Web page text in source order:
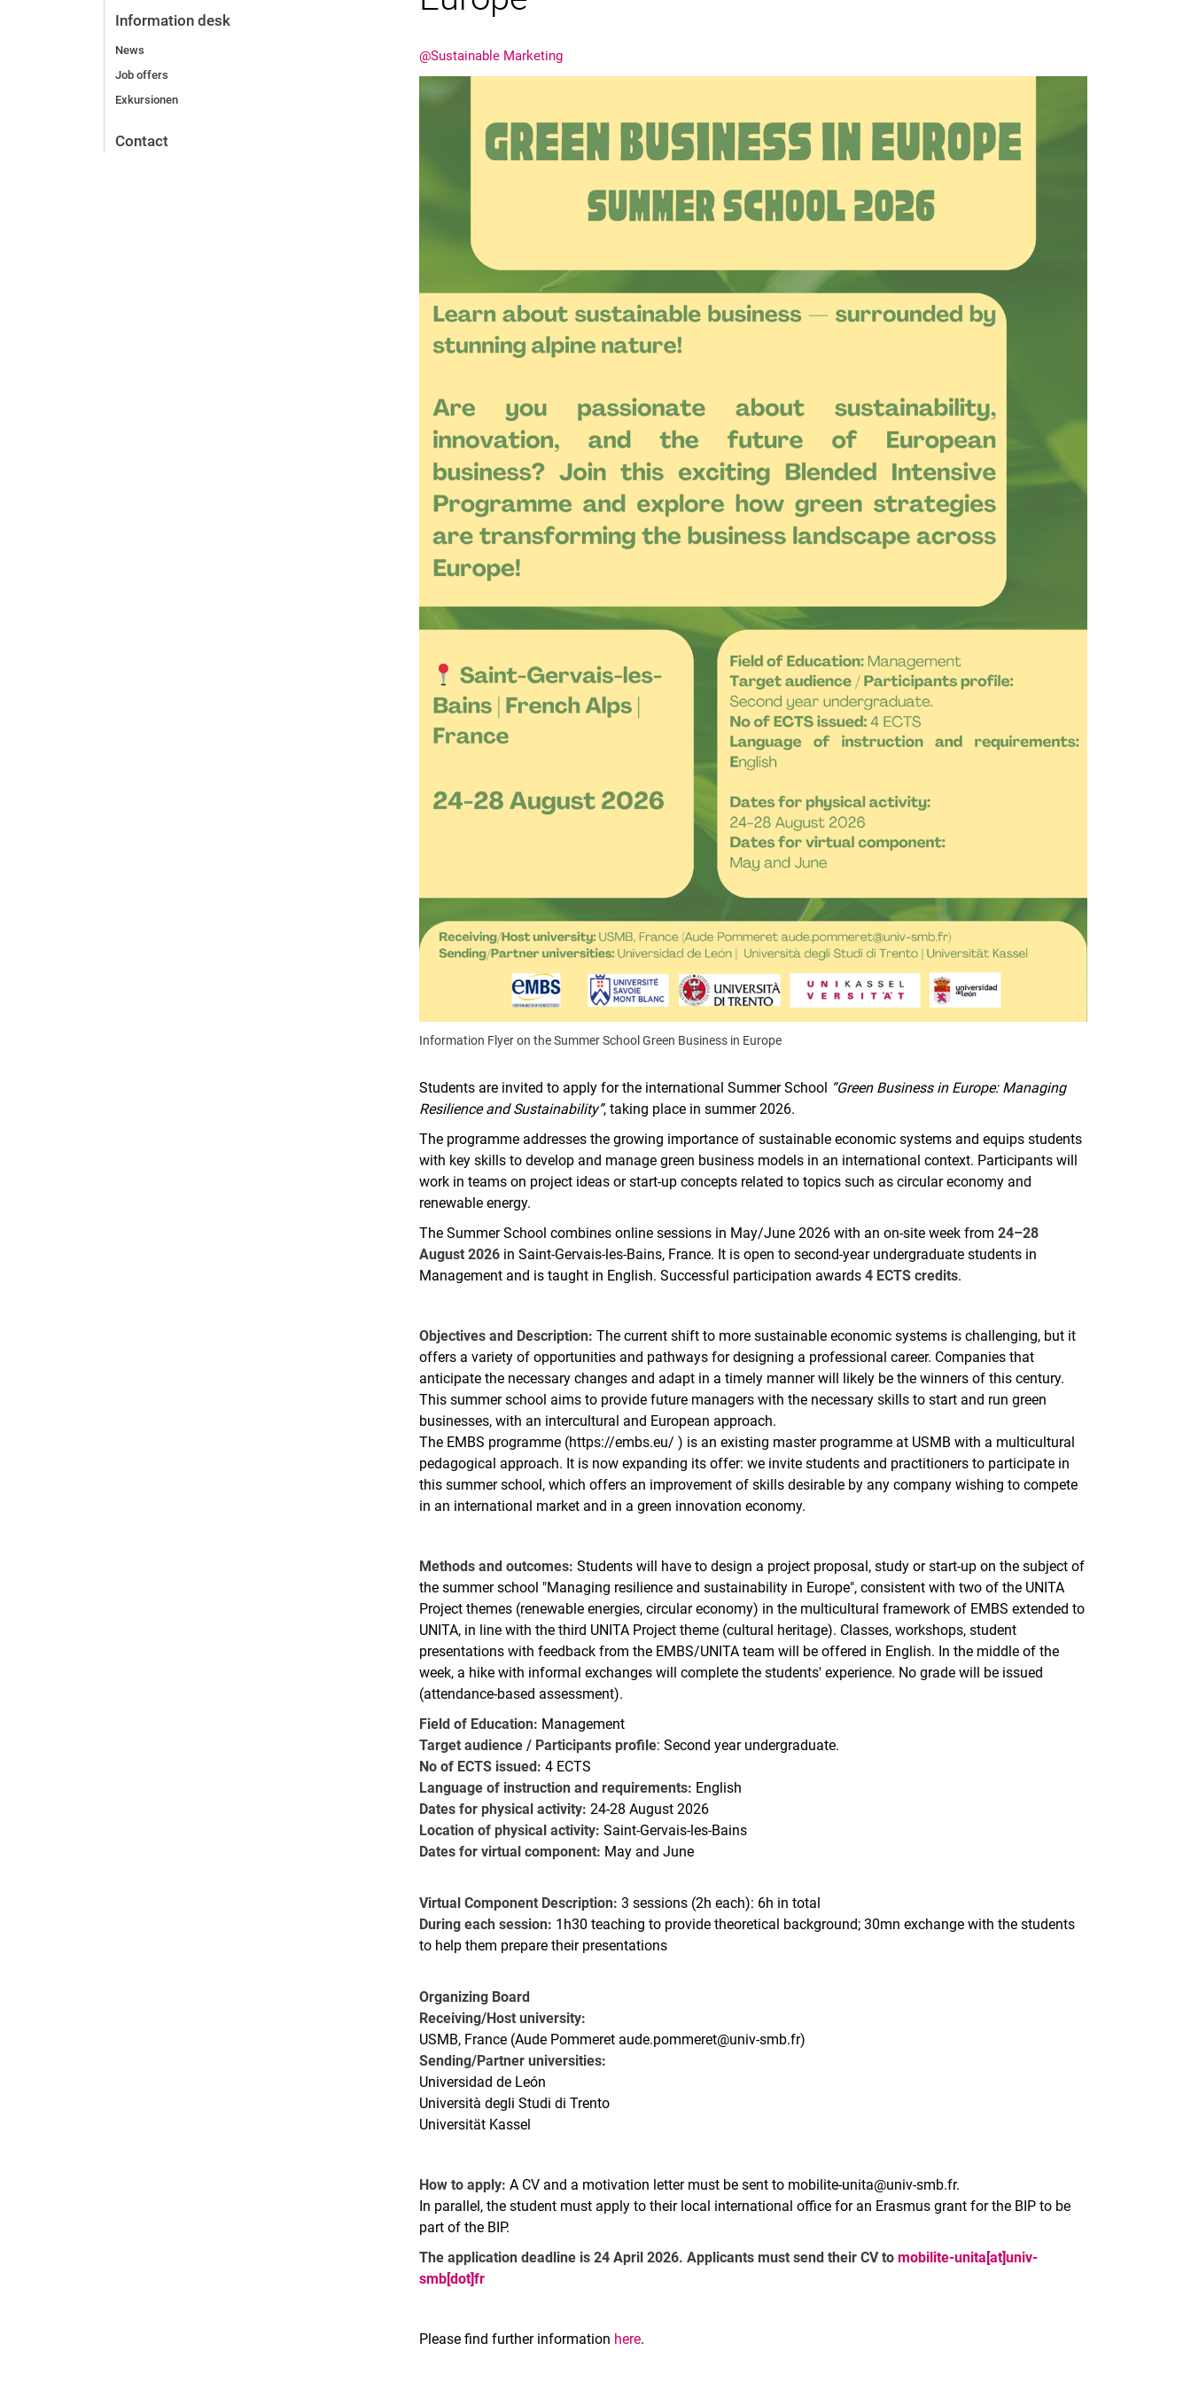
Information desk
News
Job offers
Exkursionen
Contact
@Sustainable Marketing
Information Flyer on the Summer School Green Business in Europe
Students are invited to apply for the international Summer School “Green Business in Europe: Managing
Resilience and Sustainability”, taking place in summer 2026.
The programme addresses the growing importance of sustainable economic systems and equips students
with key skills to develop and manage green business models in an international context. Participants will
work in teams on project ideas or start-up concepts related to topics such as circular economy and
renewable energy.
The Summer School combines online sessions in May/June 2026 with an on-site week from24–28
August 2026 in Saint-Gervais-les-Bains, France. It is open to second-year undergraduate students in
Management and is taught in English. Successful participation awards4 ECTS credits.
Objectives and Description: The current shift to more sustainable economic systems is challenging, but it
offers a variety of opportunities and pathways for designing a professional career. Companies that
anticipate the necessary changes and adapt in a timely manner will likely be the winners of this century.
This summer school aims to provide future managers with the necessary skills to start and run green
businesses, with an intercultural and European approach.
The EMBS programme (https://embs.eu/ ) is an existing master programme at USMB with a multicultural
pedagogical approach. It is now expanding its offer: we invite students and practitioners to participate in
this summer school, which offers an improvement of skills desirable by any company wishing to compete
in an international market and in a green innovation economy.
Methods and outcomes:Students will have to design a project proposal, study or start-up on the subject of
the summer school "Managing resilience and sustainability in Europe", consistent with two of the UNITA
Project themes (renewable energies, circular economy) in the multicultural framework of EMBS extended to
UNITA, in line with the third UNITA Project theme (cultural heritage). Classes, workshops, student
presentations with feedback from the EMBS/UNITA team will be offered in English. In the middle of the
week, a hike with informal exchanges will complete the students' experience. No grade will be issued
(attendance-based assessment).
Field of Education: Management
Target audience / Participants profile: Second year undergraduate.
No of ECTS issued:4 ECTS
Language of instruction and requirements: English
Dates for physical activity:24-28 August 2026
Location of physical activity:Saint-Gervais-les-Bains
Dates for virtual component: May and June
Virtual Component Description:3 sessions (2h each): 6h in total
During each session: 1h30 teaching to provide theoretical background; 30mn exchange with the students
to help them prepare their presentations
Organizing Board
Receiving/Host university:
USMB, France (Aude Pommeret aude.pommeret@univ-smb.fr)
Sending/Partner universities:
Universidad de León
Università degli Studi di Trento
Universität Kassel
How to apply: A CV and a motivation letter must be sent to mobilite-unita@univ-smb.fr.
In parallel, the student must apply to their local international office for an Erasmus grant for the BIP to be
part of the BIP.
The application deadline is 24 April 2026. Applicants must send their CV tomobilite-unita[at]univ-
smb[dot]fr
Please find further information here.